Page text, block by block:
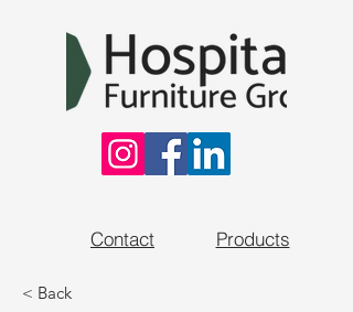
Products
Contact
< Back